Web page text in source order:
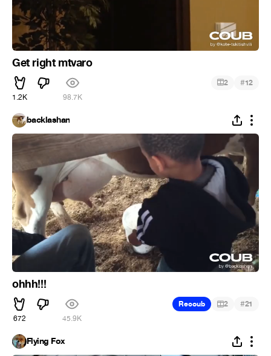
Get right mtvaro
1.2K 98.7K
2 #12
backlashan
ohhh!!!
672 45.9K
Recoub 2 #21
Flying Fox